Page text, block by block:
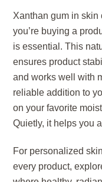
Xanthan gum in skin
you’re buying a
is essential. This
ensures product
and works well with
reliable addition to
on your favorite
Quietly, it helps you
For personalized
every product,